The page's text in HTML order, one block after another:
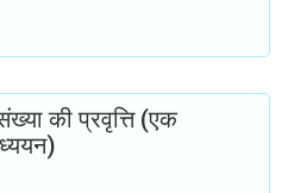
की प्रवृत्ति (एक